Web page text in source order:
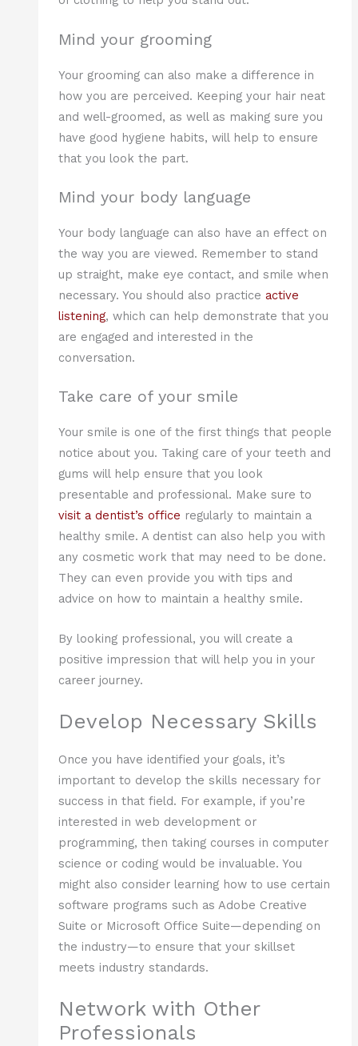
Mind your grooming
Your grooming can also make a difference in
how you are perceived. Keeping your hair neat
and well-groomed, as well as making sure you
have good hygiene habits, will help to ensure
that you look the part.
Mind your body language
Your body language can also have an effect on
the way you are viewed. Remember to stand
up straight, make eye contact, and smile when
necessary. You should also practice active
listening, which can help demonstrate that you
are engaged and interested in the
conversation.
Take care of your smile
Your smile is one of the first things that people
notice about you. Taking care of your teeth and
gums will help ensure that you look
presentable and professional. Make sure to
visit a dentist’s office regularly to maintain a
healthy smile. A dentist can also help you with
any cosmetic work that may need to be done.
They can even provide you with tips and
advice on how to maintain a healthy smile.
By looking professional, you will create a
positive impression that will help you in your
career journey.
Develop Necessary Skills
Once you have identified your goals, it’s
important to develop the skills necessary for
success in that field. For example, if you’re
interested in web development or
programming, then taking courses in computer
science or coding would be invaluable. You
might also consider learning how to use certain
software programs such as Adobe Creative
Suite or Microsoft Office Suite—depending on
the industry—to ensure that your skillset
meets industry standards.
Network with Other
Professionals